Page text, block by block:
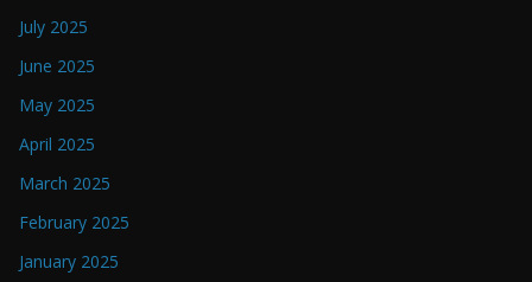
July 2025
June 2025
May 2025
April 2025
March 2025
February 2025
January 2025